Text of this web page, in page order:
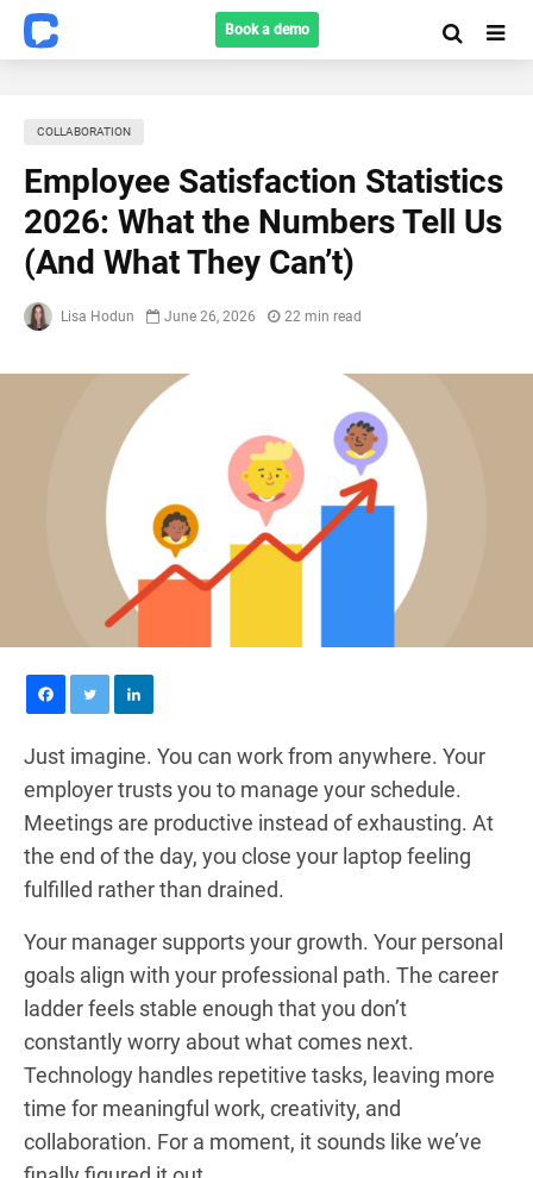
Book a demo
COLLABORATION
Employee Satisfaction Statistics
2026: What the Numbers Tell Us
(And What They Can’t)
Lisa Hodun June 26, 2026 22 min read
Just imagine. You can work from anywhere. Your
employer trusts you to manage your schedule.
Meetings are productive instead of exhausting. At
the end of the day, you close your laptop feeling
fulfilled rather than drained.
Your manager supports your growth. Your personal
goals align with your professional path. The career
ladder feels stable enough that you don’t
constantly worry about what comes next.
Technology handles repetitive tasks, leaving more
time for meaningful work, creativity, and
collaboration. For a moment, it sounds like we’ve